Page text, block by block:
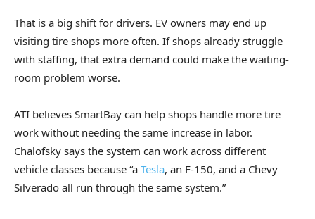
That is a big shift for drivers. EV owners may end up
visiting tire shops more often. If shops already struggle
with staffing, that extra demand could make the waiting-
room problem worse.
ATI believes SmartBay can help shops handle more tire
work without needing the same increase in labor.
Chalofsky says the system can work across different
vehicle classes because “a Tesla, an F-150, and a Chevy
Silverado all run through the same system.”